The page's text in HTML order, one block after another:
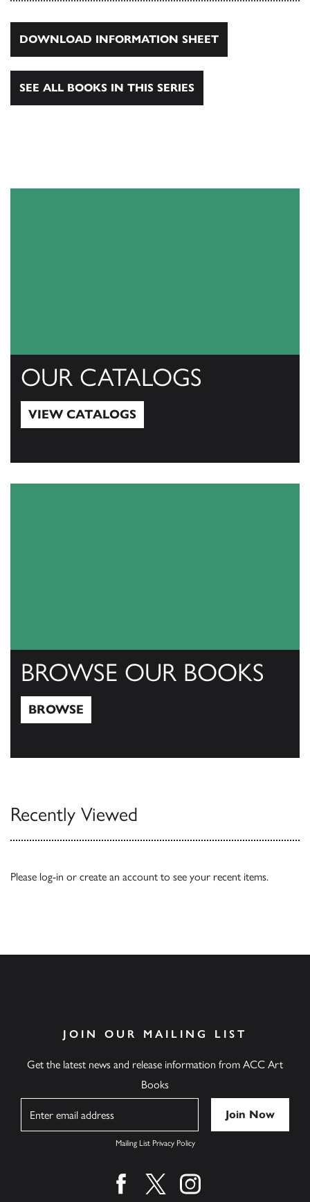
DOWNLOAD INFORMATION SHEET
SEE ALL BOOKS IN THIS SERIES
OUR CATALOGS
VIEW CATALOGS
BROWSE OUR BOOKS
BROWSE
Recently Viewed
Please log-in or create an account to see your recent items.
JOIN OUR MAILING LIST
Get the latest news and release information from ACC Art
Books
Mailing List Privacy Policy
Find us on facebook
Find us on twitter
Find us on instagram